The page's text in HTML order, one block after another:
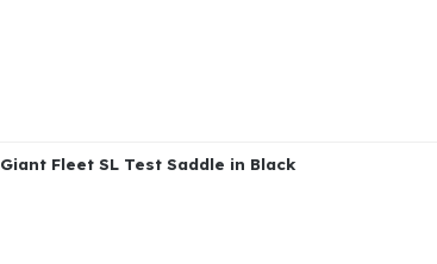
Giant Fleet SL Test Saddle in Black